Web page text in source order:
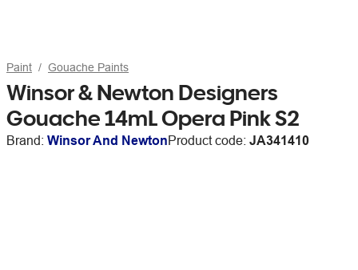
Paint Gouache Paints
Winsor & Newton Designers
Gouache 14mL Opera Pink S2
Brand: Winsor And NewtonProduct code: JA341410